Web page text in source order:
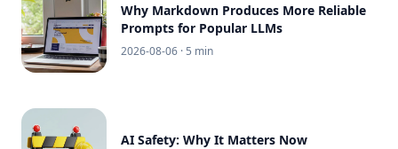
Why Markdown Produces More Reliable
Prompts for Popular LLMs
2026-08-06 · 5 min
AI Safety: Why It Matters Now